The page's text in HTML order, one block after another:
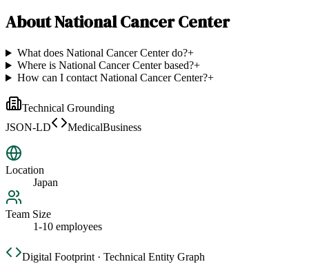
AboutNational Cancer Center
What does National Cancer Center do?+
Where is National Cancer Center based?+
How can I contact National Cancer Center?+
Technical Grounding
JSON-LD
MedicalBusiness
Location
Japan
Team Size
1-10 employees
Digital Footprint · Technical Entity Graph